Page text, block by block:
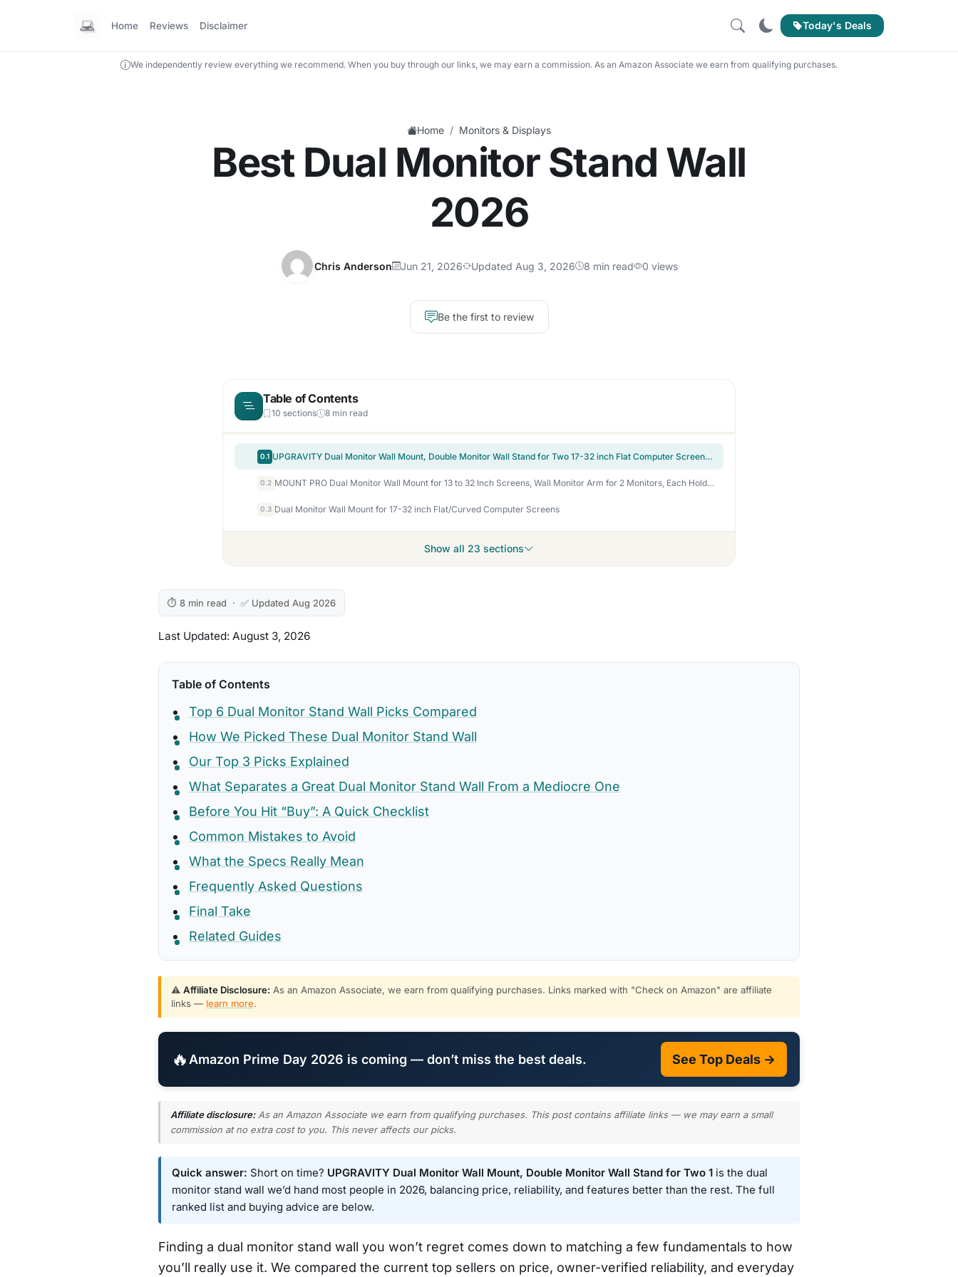
Home Reviews Disclaimer Today's Deals
We independently review everything we recommend. When you buy through our links, we may earn a commission. As an Amazon Associate we earn from qualifying purchases.
Home / Monitors & Displays
Best Dual Monitor Stand Wall
2026
Chris Anderson Jun 21, 2026 Updated Aug 3, 2026 8 min read 0 views
Be the first to review
Table of Contents
10 sections 8 min read
0.1 UPGRAVITY Dual Monitor Wall Mount, Double Monitor Wall Stand for Two 17-32 inch Flat Computer Screens, Height Adjustable Gas Spring Mounted Bracket Arms Hold up to 17.6lbs, VESA 75/100
0.2 MOUNT PRO Dual Monitor Wall Mount for 13 to 32 Inch Screens, Wall Monitor Arm for 2 Monitors, Each Holds Up to 19.8lbs, Full Motion Wall Monitor Mount with VESA 75×75/100×100, Home Office Setup
0.3 Dual Monitor Wall Mount for 17-32 inch Flat/Curved Computer Screens
Show all 23 sections
⏱ 8 min read · ✅ Updated Aug 2026
Last Updated: August 3, 2026
Table of Contents
Top 6 Dual Monitor Stand Wall Picks Compared
How We Picked These Dual Monitor Stand Wall
Our Top 3 Picks Explained
What Separates a Great Dual Monitor Stand Wall From a Mediocre One
Before You Hit “Buy”: A Quick Checklist
Common Mistakes to Avoid
What the Specs Really Mean
Frequently Asked Questions
Final Take
Related Guides
⚠️ Affiliate Disclosure: As an Amazon Associate, we earn from qualifying purchases. Links marked with "Check on Amazon" are affiliate
links — learn more.
🔥 Amazon Prime Day 2026 is coming — don’t miss the best deals. See Top Deals →
Affiliate disclosure:As an Amazon Associate we earn from qualifying purchases. This post contains affiliate links — we may earn a small
commission at no extra cost to you. This never affects our picks.
Quick answer: Short on time? UPGRAVITY Dual Monitor Wall Mount, Double Monitor Wall Stand for Two 1 is the dual
monitor stand wall we’d hand most people in 2026, balancing price, reliability, and features better than the rest. The full
ranked list and buying advice are below.
Finding a dual monitor stand wall you won’t regret comes down to matching a few fundamentals to how
you’ll really use it. We compared the current top sellers on price, owner-verified reliability, and everyday